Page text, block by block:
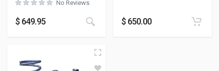
No Reviews
$ 649.95 $ 650.00